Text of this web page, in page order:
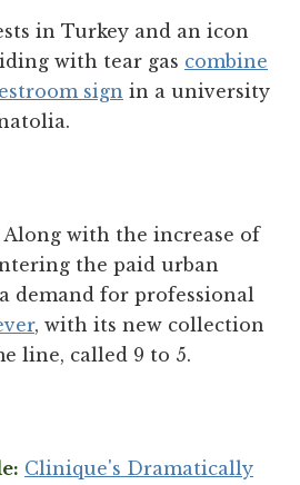
in Turkey and an icon
with tear gas combine
sign in a university
Along with the increase of
the paid urban
demand for professional
, with its new collection
line, called 9 to 5.
Clinique's Dramatically